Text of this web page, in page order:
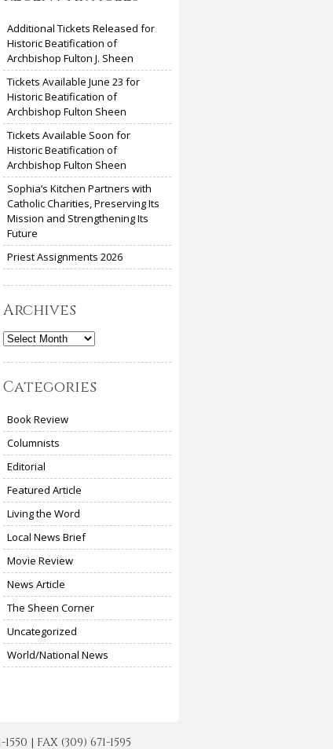
Additional Tickets Released for
Historic Beatification of
Archbishop Fulton J. Sheen
Tickets Available June 23 for
Historic Beatification of
Archbishop Fulton Sheen
Tickets Available Soon for
Historic Beatification of
Archbishop Fulton Sheen
Sophia’s Kitchen Partners with
Catholic Charities, Preserving Its
Mission and Strengthening Its
Future
Priest Assignments 2026
Archives
Archives
Categories
Book Review
Columnists
Editorial
Featured Article
Living the Word
Local News Brief
Movie Review
News Article
The Sheen Corner
Uncategorized
World/National News
| FAX (309) 671-1595